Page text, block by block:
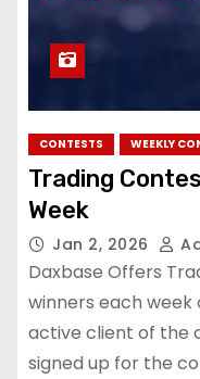
CONTESTS WEEKLY
Trading
Week
Jan 2, 2026
Daxbase Offers
winners each
active client of the
signed up for the